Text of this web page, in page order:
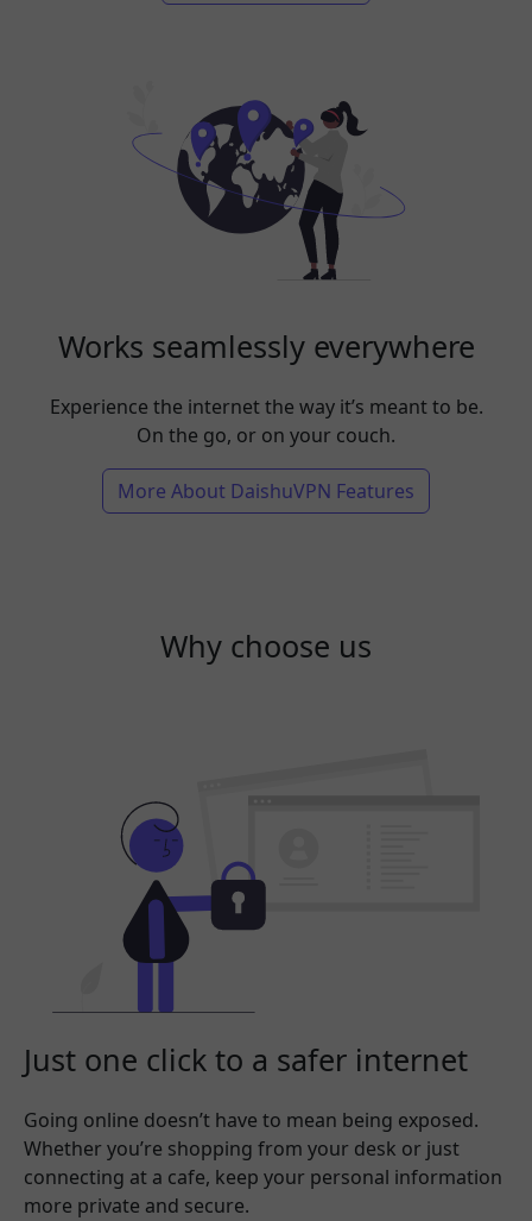
Works seamlessly everywhere
Experience the internet the way it’s meant to be.
On the go, or on your couch.
More About DaishuVPN Features
Why choose us
Just one click to a safer internet
Going online doesn’t have to mean being exposed.
Whether you’re shopping from your desk or just
connecting at a cafe, keep your personal information
more private and secure.